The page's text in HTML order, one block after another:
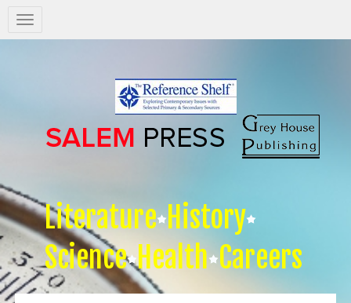
Salem
Press
Literature History
Science Health Careers